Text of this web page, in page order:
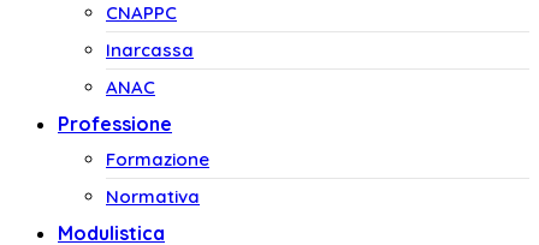
CNAPPC
Inarcassa
ANAC
Professione
Formazione
Normativa
Modulistica